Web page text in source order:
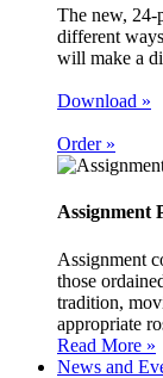
The new,
different
will make a
Download »
Order »
Assignment
Assignment
those
tradition,
appropriate
Read More »
News and